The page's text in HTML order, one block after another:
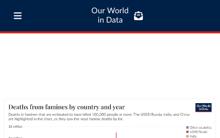
Our World
in Data